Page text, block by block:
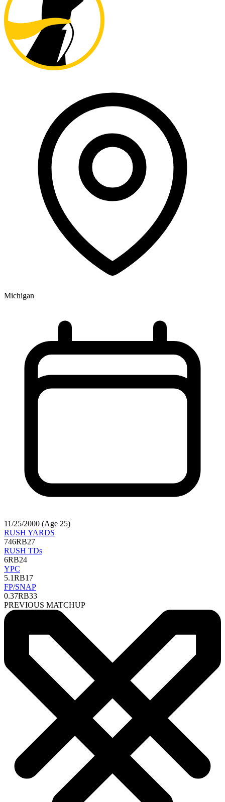
Michigan
11/25/2000 (Age 25)
RUSH YARDS
746RB27
RUSH TDs
6RB24
YPC
5.1RB17
FP/SNAP
0.37RB33
PREVIOUS MATCHUP